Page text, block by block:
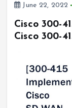
June 22, 2022
Cisco 300-
Cisco 300-